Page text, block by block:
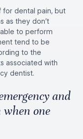
dental pain, but
as they don’t
to perform
tend to be
to the
associated with
dentist.
and
when one